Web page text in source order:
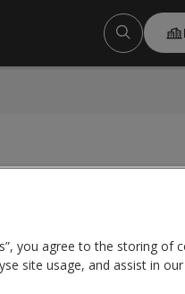
you agree to the storing of
site usage, and assist in